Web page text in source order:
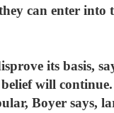
can enter into
its basis,
will
Boyer says,